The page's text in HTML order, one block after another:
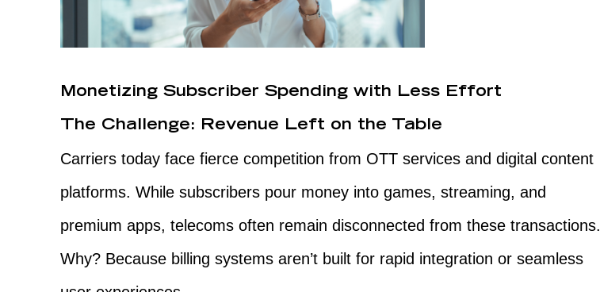
Monetizing Subscriber Spending with Less Effort
The Challenge: Revenue Left on the Table
Carriers today face fierce competition from OTT services and digital content
platforms. While subscribers pour money into games, streaming, and
premium apps, telecoms often remain disconnected from these transactions.
Why? Because billing systems aren’t built for rapid integration or seamless